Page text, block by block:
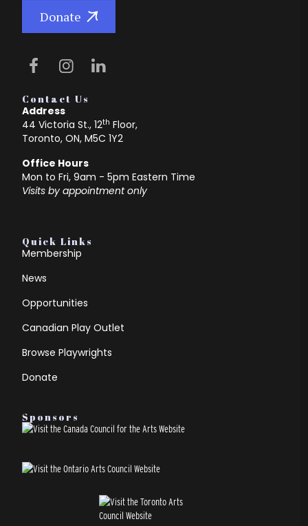
Donate
Contact Us
Address
44 Victoria St., 12th Floor,
Toronto, ON, M5C 1Y2
Office Hours
Mon to Fri, 9am - 5pm Eastern Time
Visits by appointment only
Quick Links
Membership
News
Opportunities
Canadian Play Outlet
Browse Playwrights
Donate
Sponsors